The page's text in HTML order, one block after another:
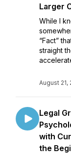
Larger
While I
“Fact”
straight
August 21,
Legal
with
the